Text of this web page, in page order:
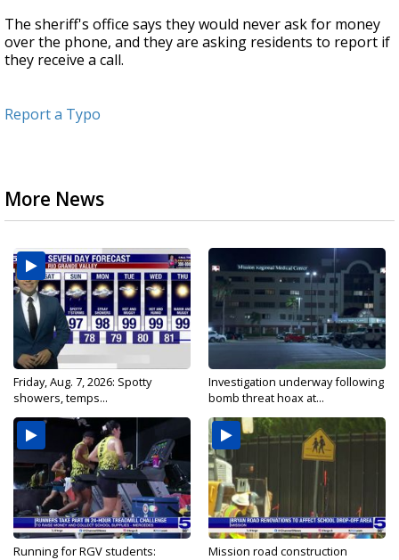
The sheriff's office says they would never ask for money
over the phone, and they are asking residents to report if
they receive a call.
Report a Typo
More News
Friday, Aug. 7, 2026: Spotty
showers, temps...
Investigation underway following
bomb threat hoax at...
Running for RGV students:
Mission road construction